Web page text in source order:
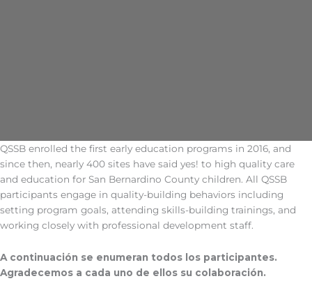
QSSB enrolled the first early education programs in 2016, and
since then, nearly 400 sites have said yes! to high quality care
and education for San Bernardino County children. All QSSB
participants engage in quality-building behaviors including
setting program goals, attending skills-building trainings, and
working closely with professional development staff.
A continuación se enumeran todos los participantes.
Agradecemos a cada uno de ellos su colaboración.